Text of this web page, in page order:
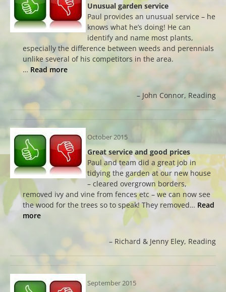
Unusual garden service
Paul provides an unusual service – he
knows what he’s doing! He can
identify and name most plants,
especially the difference between weeds and perennials
unlike several of his competitors in the area.
… Read more
John Connor Reading
October 2015
Great service and good prices
Paul and team did a great job in
tidying the garden at our new house
– cleared overgrown borders,
removed ivy and vine from fences etc – we can now see
the wood for the trees so to speak! They removed… Read
more
Richard & Jenny Eley Reading
September 2015